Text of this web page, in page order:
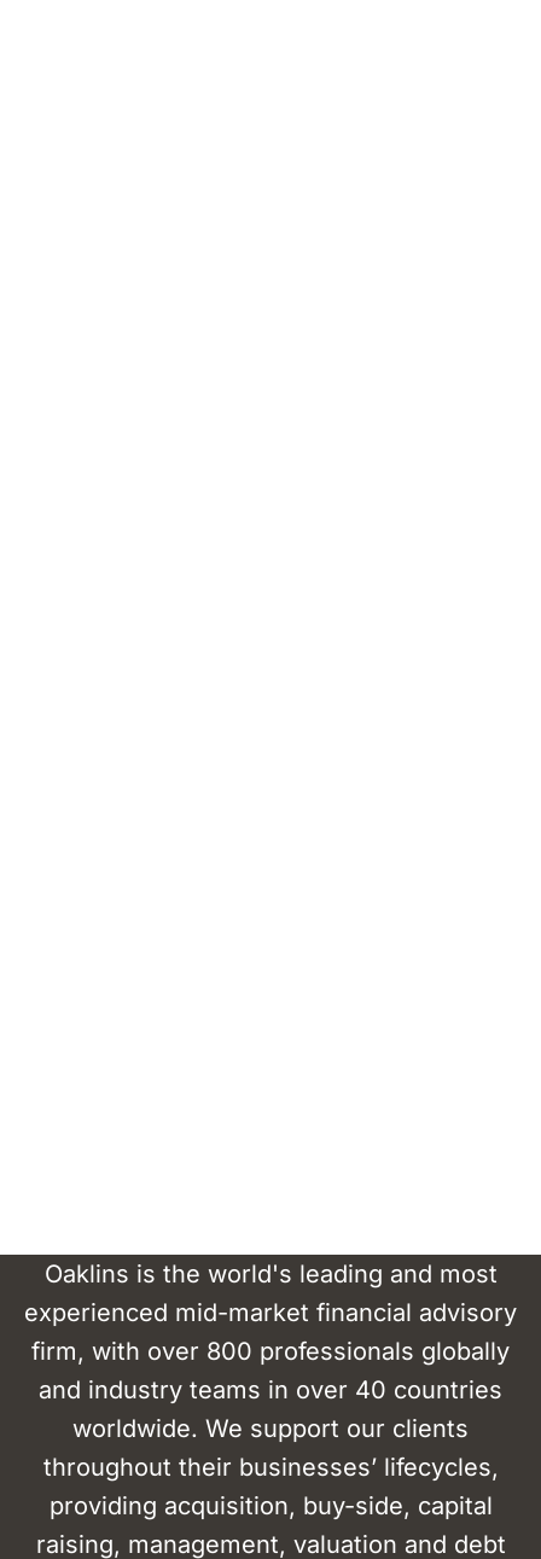
Oaklins is the world's leading and most
experienced mid-market financial advisory
firm, with over 800 professionals globally
and industry teams in over 40 countries
worldwide. We support our clients
throughout their businesses’ lifecycles,
providing acquisition, buy-side, capital
raising, management, valuation and debt